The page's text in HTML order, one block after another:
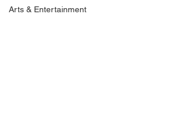
Arts & Entertainment